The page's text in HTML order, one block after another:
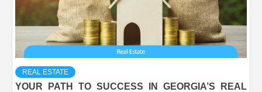
REAL ESTATE
YOUR PATH TO SUCCESS IN GEORGIA’S REAL